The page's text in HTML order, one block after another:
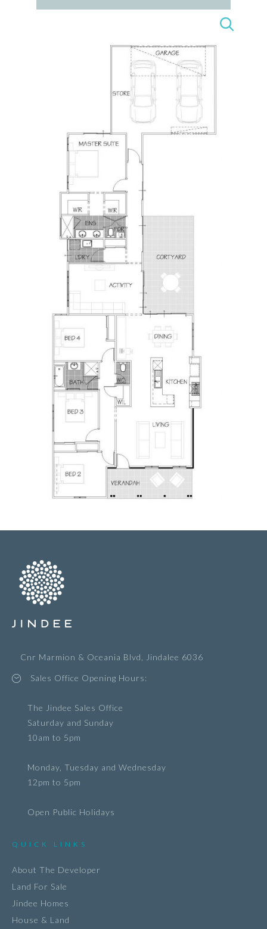
Cnr Marmion & Oceania Blvd, Jindalee 6036
Sales Office Opening Hours:
The Jindee Sales Office
Saturday and Sunday
10am to 5pm
Monday, Tuesday and Wednesday
12pm to 5pm
Open Public Holidays
QUICK LINKS
About The Developer
Land For Sale
Jindee Homes
House & Land